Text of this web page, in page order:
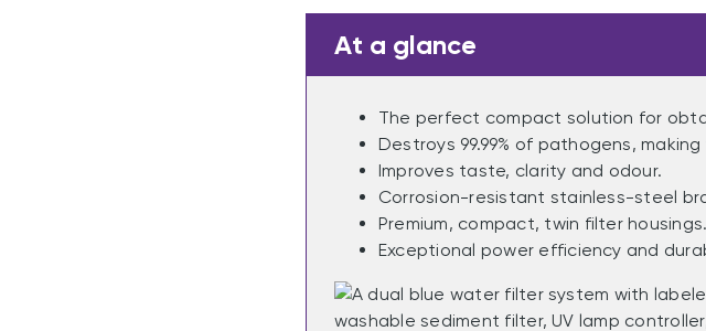
At a glance
The perfect compact solution for
Destroys 99.99% of pathogens,
Improves taste, clarity and odour.
Corrosion-resistant stainless-steel
Premium, compact, twin filter housings.
Exceptional power efficiency and